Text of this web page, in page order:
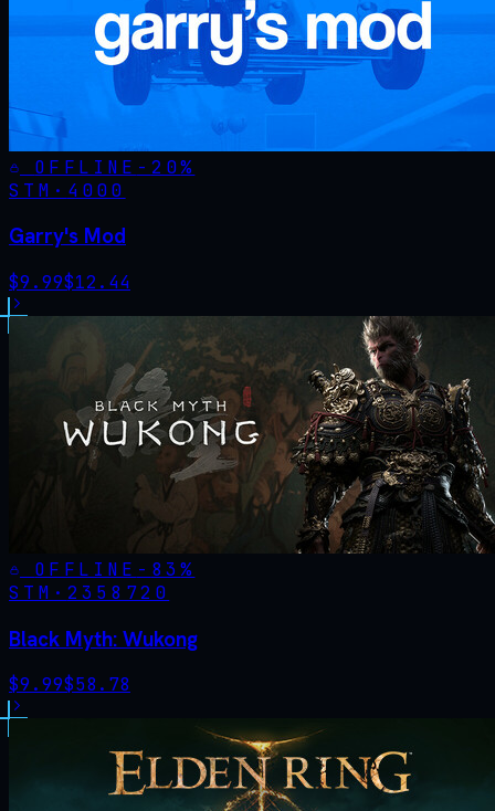
OFFLINE - 20%
STM· 4000
Garry's Mod
$9.99$12.44
OFFLINE - 83%
STM· 2358720
Black Myth: Wukong
$9.99$58.78